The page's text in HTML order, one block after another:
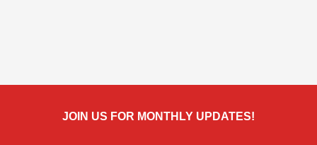
JOIN US FOR MONTHLY UPDATES!